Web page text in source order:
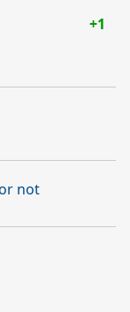
+1
not